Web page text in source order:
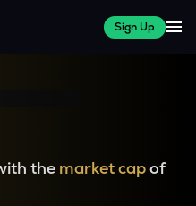
Sign Up
the market capof